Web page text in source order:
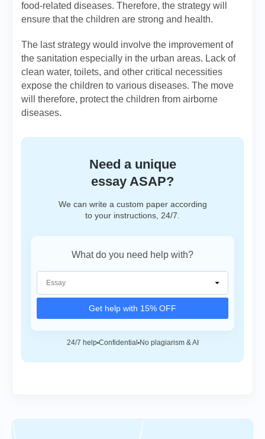
food-related diseases. Therefore, the strategy will
ensure that the children are strong and health.
The last strategy would involve the improvement of
the sanitation especially in the urban areas. Lack of
clean water, toilets, and other critical necessities
expose the children to various diseases. The move
will therefore, protect the children from airborne
diseases.
Need a unique
essay ASAP?
We can write a custom paper according
to your instructions, 24/7.
What do you need help with?
Get help with 15% OFF
24/7 help Confidential No plagiarism & AI